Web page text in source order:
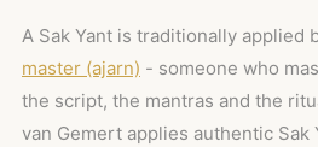
A Sak Yant is traditionally applied
master (ajarn) - someone who
the script, the mantras and the
van Gemert applies authentic Sak